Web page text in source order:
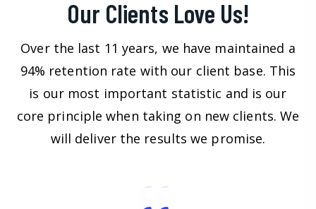
Our Clients Love Us!
Over the last 11 years, we have maintained a
94% retention rate with our client base. This
is our most important statistic and is our
core principle when taking on new clients. We
will deliver the results we promise.